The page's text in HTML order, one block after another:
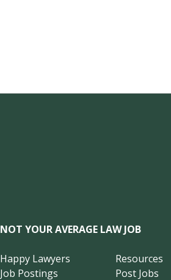
NOT YOUR AVERAGE LAW JOB
Happy Lawyers
Job Postings
Resources
Post Jobs